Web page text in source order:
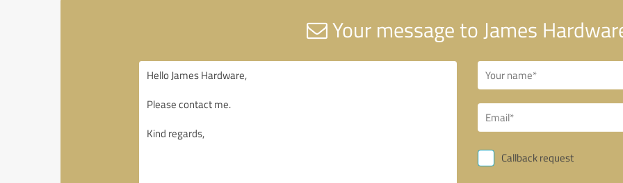
Your message to James
Callback request